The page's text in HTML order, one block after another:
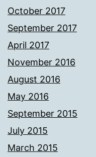
October 2017
September 2017
April 2017
November 2016
August 2016
May 2016
September 2015
July 2015
March 2015